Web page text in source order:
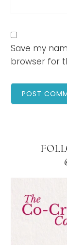
Save my
browser for